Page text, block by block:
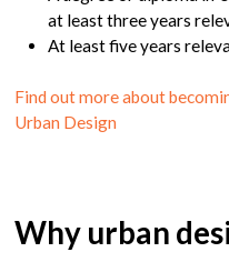
at least three years
At least five years
Find out more about
Urban Design
Why urban